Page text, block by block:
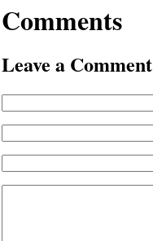
Comments
Leave a Comment